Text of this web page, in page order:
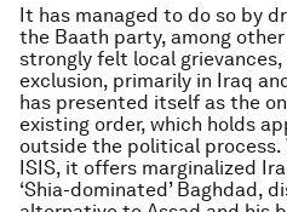
It has managed to do so by
the Baath party, among
strongly felt local
exclusion, primarily in Iraq
has presented itself as the
existing order, which holds
outside the political process.
ISIS, it offers marginalized
‘Shia-dominated’ Baghdad,